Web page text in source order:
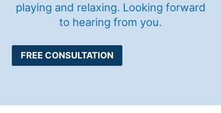
playing and relaxing. Looking forward
to hearing from you.
FREE CONSULTATION